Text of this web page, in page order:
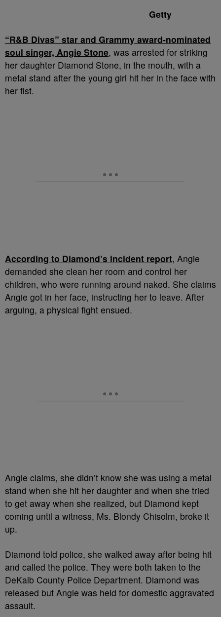
Getty
“R&B Divas” star and Grammy award-nominated
soul singer, Angie Stone, was arrested for striking
her daughter Diamond Stone, in the mouth, with a
metal stand after the young girl hit her in the face with
her fist.
According to Diamond’s incident report, Angie
demanded she clean her room and control her
children, who were running around naked. She claims
Angie got in her face, instructing her to leave. After
arguing, a physical fight ensued.
Angie claims, she didn’t know she was using a metal
stand when she hit her daughter and when she tried
to get away when she realized, but Diamond kept
coming until a witness, Ms. Blondy Chisolm, broke it
up.
Diamond told police, she walked away after being hit
and called the police. They were both taken to the
DeKalb County Police Department. Diamond was
released but Angie was held for domestic aggravated
assault.